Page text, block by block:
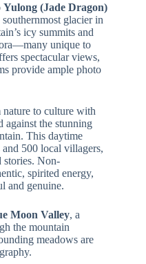
Yulong (Jade Dragon)
glacier in
icy summits and
unique to
spectacular views,
provide ample photo
nature to culture with
against the stunning
This daytime
and 500 local villagers,
stories. Non-
spirited energy,
and genuine.
Moon Valley, a
the mountain
meadows are